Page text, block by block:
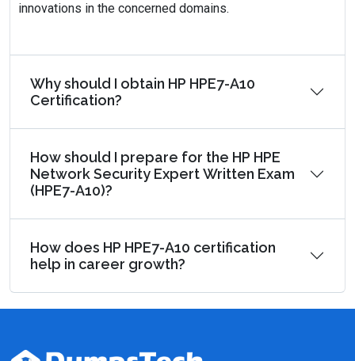
innovations in the concerned domains.
Why should I obtain HP HPE7-A10
Certification?
How should I prepare for the HP HPE
Network Security Expert Written Exam
(HPE7-A10)?
How does HP HPE7-A10 certification
help in career growth?